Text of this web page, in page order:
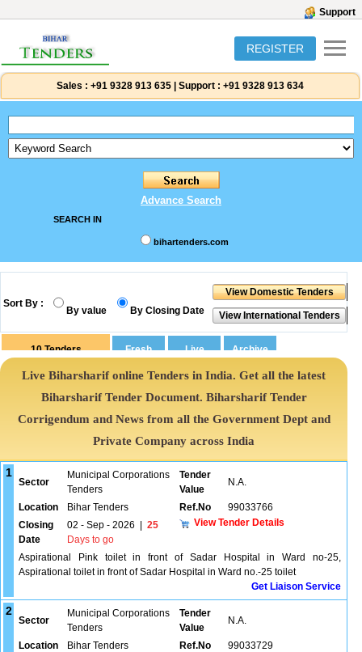
Support
REGISTER
Sales : +91 9328 913 635 Support : +91 9328 913 634
Advance Search
SEARCH IN
bihartenders.com
Sort By :
By value By Closing Date
10 Tenders
Live Biharsharif online Tenders in India. Get all the latest
Biharsharif Tender Document. Biharsharif Tender
Corrigendum and News from all the Government Dept and
Private Company across India
1
Sector
Municipal Corporations
Tenders
Tender
Value
N.A.
Location Bihar Tenders Ref.No
99033766
Closing
Date
02 - Sep - 2026
25
Days to go
View Tender Details
Aspirational Pink toilet in front of Sadar Hospital in Ward no-25,
Aspirational toilet in front of Sadar Hospital in Ward no.-25 toilet
Get Liaison Service
2
Sector
Municipal Corporations
Tenders
Tender
Value
N.A.
Location Bihar Tenders Ref.No
99033729